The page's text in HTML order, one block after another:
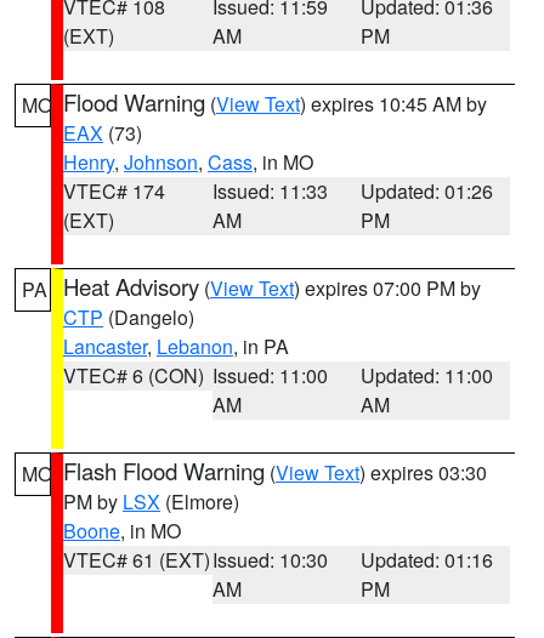
VTEC# 108
(EXT)
Issued: 11:59
AM
Updated: 01:36
PM
MO Flood Warning (View Text) expires 10:45 AM by
EAX (73)
Henry, Johnson, Cass, in MO
VTEC# 174
(EXT)
Issued: 11:33
AM
Updated: 01:26
PM
PA Heat Advisory (View Text) expires 07:00 PM by
CTP (Dangelo)
Lancaster, Lebanon, in PA
VTEC# 6 (CON) Issued: 11:00
AM
Updated: 11:00
AM
MO Flash Flood Warning (View Text) expires 03:30
PM by LSX (Elmore)
Boone, in MO
VTEC# 61 (EXT)Issued: 10:30
AM
Updated: 01:16
PM